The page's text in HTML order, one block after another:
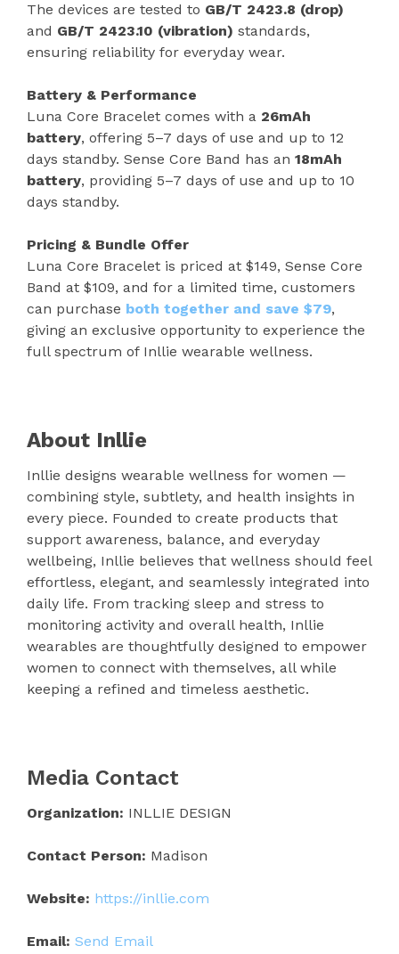
The devices are tested to GB/T 2423.8 (drop)
and GB/T 2423.10 (vibration) standards,
ensuring reliability for everyday wear.
Battery & Performance
Luna Core Bracelet comes with a 26mAh
battery, offering 5–7 days of use and up to 12
days standby. Sense Core Band has an 18mAh
battery, providing 5–7 days of use and up to 10
days standby.
Pricing & Bundle Offer
Luna Core Bracelet is priced at $149, Sense Core
Band at $109, and for a limited time, customers
can purchase both together and save $79,
giving an exclusive opportunity to experience the
full spectrum of Inllie wearable wellness.
About Inllie
Inllie designs wearable wellness for women —
combining style, subtlety, and health insights in
every piece. Founded to create products that
support awareness, balance, and everyday
wellbeing, Inllie believes that wellness should feel
effortless, elegant, and seamlessly integrated into
daily life. From tracking sleep and stress to
monitoring activity and overall health, Inllie
wearables are thoughtfully designed to empower
women to connect with themselves, all while
keeping a refined and timeless aesthetic.
Media Contact
Organization: INLLIE DESIGN
Contact Person: Madison
Website: https://inllie.com
Email: Send Email